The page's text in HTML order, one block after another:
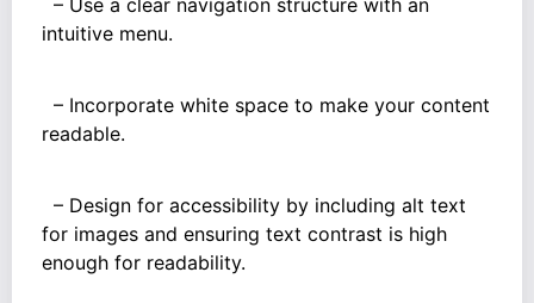
intuitive menu.
– Incorporate white space to make your content
readable.
– Design for accessibility by including alt text
for images and ensuring text contrast is high
enough for readability.